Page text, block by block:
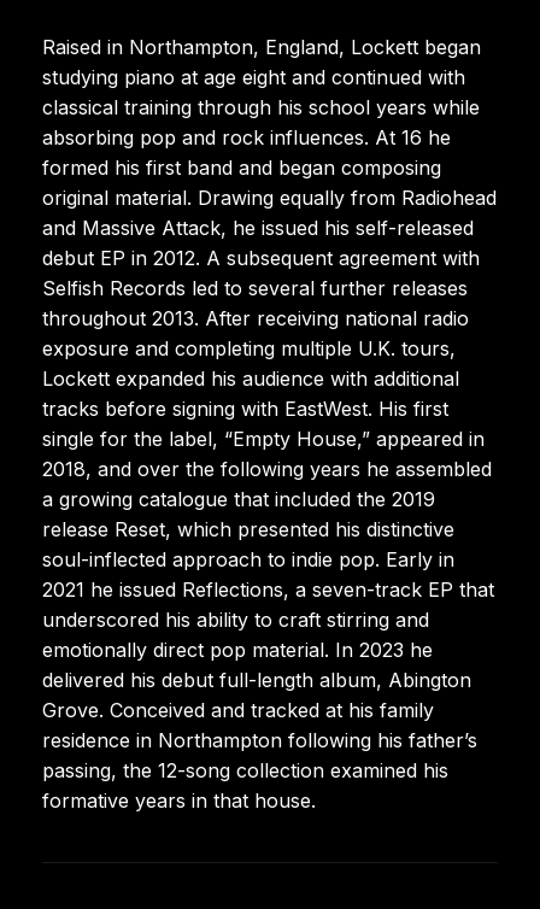
Raised in Northampton, England, Lockett began
studying piano at age eight and continued with
classical training through his school years while
absorbing pop and rock influences. At 16 he
formed his first band and began composing
original material. Drawing equally from Radiohead
and Massive Attack, he issued his self-released
debut EP in 2012. A subsequent agreement with
Selfish Records led to several further releases
throughout 2013. After receiving national radio
exposure and completing multiple U.K. tours,
Lockett expanded his audience with additional
tracks before signing with EastWest. His first
single for the label, “Empty House,” appeared in
2018, and over the following years he assembled
a growing catalogue that included the 2019
release Reset, which presented his distinctive
soul-inflected approach to indie pop. Early in
2021 he issued Reflections, a seven-track EP that
underscored his ability to craft stirring and
emotionally direct pop material. In 2023 he
delivered his debut full-length album, Abington
Grove. Conceived and tracked at his family
residence in Northampton following his father’s
passing, the 12-song collection examined his
formative years in that house.